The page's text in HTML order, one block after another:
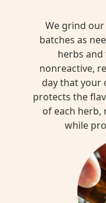
We grind
batches as
herbs and
nonreactive,
day that your
protects the
of each herb,
while